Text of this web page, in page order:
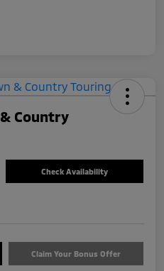
Country
Check Availability
Claim Your Bonus Offer